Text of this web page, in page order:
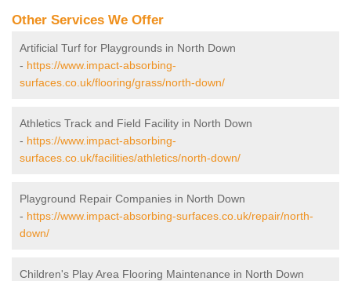
Other Services We Offer
Artificial Turf for Playgrounds in North Down
- https://www.impact-absorbing-
surfaces.co.uk/flooring/grass/north-down/
Athletics Track and Field Facility in North Down
- https://www.impact-absorbing-
surfaces.co.uk/facilities/athletics/north-down/
Playground Repair Companies in North Down
- https://www.impact-absorbing-surfaces.co.uk/repair/north-
down/
Children's Play Area Flooring Maintenance in North Down